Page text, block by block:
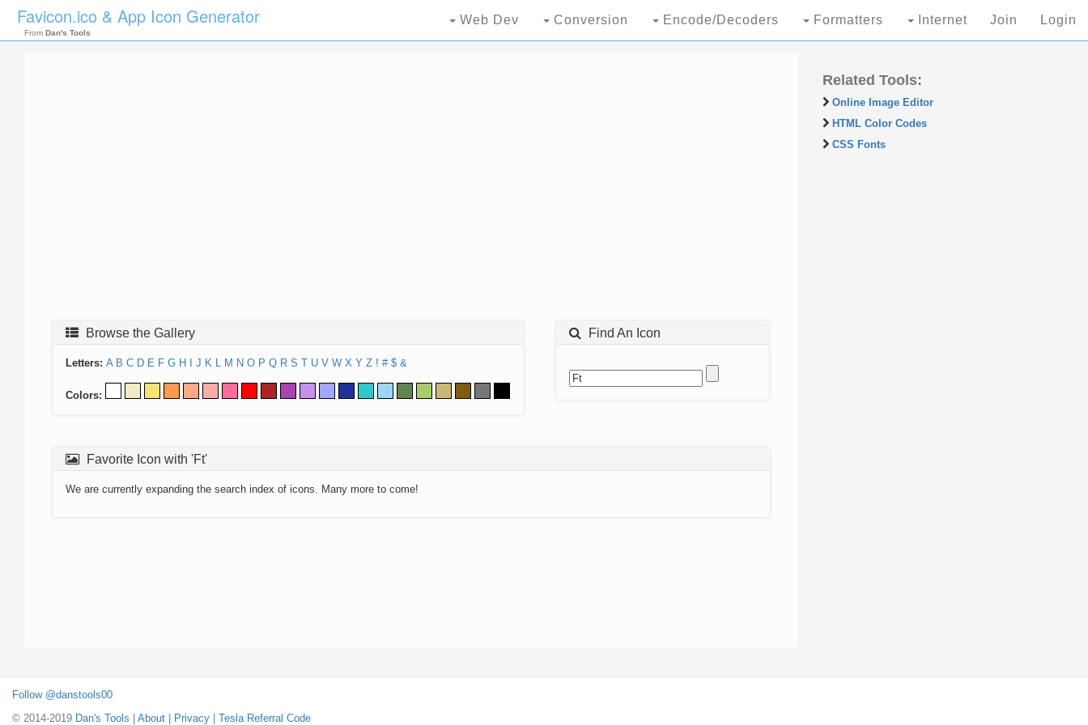
Favicon.ico & App Icon Generator
From Dan's Tools
Web Dev Conversion Encode/Decoders Formatters Internet Join Login
Browse the Gallery
Letters: A B C D E F G H J K L M N O P Q R S T U V W X Y Z ! # $ &
Colors:
Find An Icon
Favorite Icon with 'Ft'
We are currently expanding the search index of icons. Many more to come!
Related Tools:
Online Image Editor
HTML Color Codes
CSS Fonts
Follow @danstools00
© 2014-2019 Dan's Tools About Privacy Tesla Referral Code